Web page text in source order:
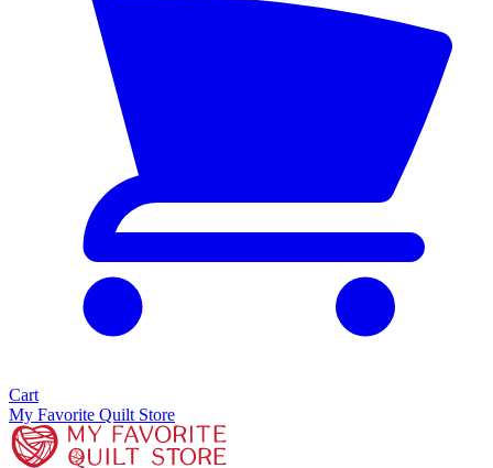
Cart
My Favorite Quilt Store